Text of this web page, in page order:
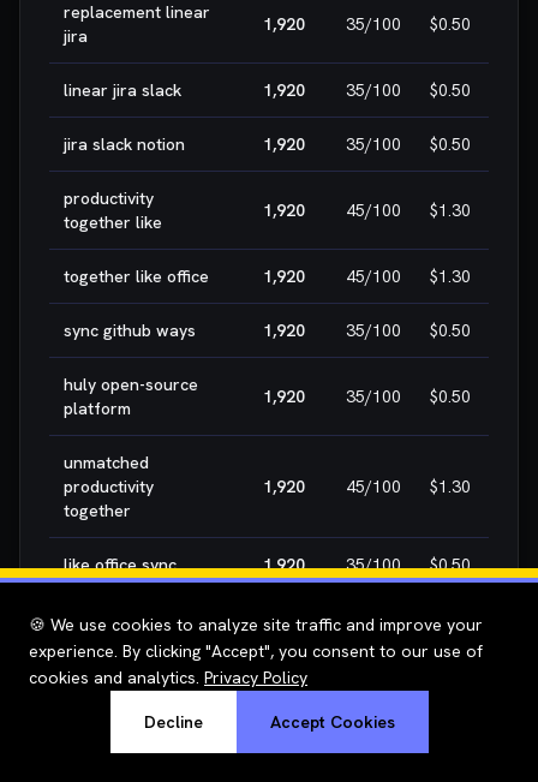
🍪 We use cookies to analyze site traffic and improve your
experience. By clicking "Accept", you consent to our use of
cookies and analytics. Privacy Policy
Decline Accept Cookies
replacement linear
jira
1,920 35/100 $0.50
linear jira slack 1,920 35/100 $0.50
jira slack notion 1,920 35/100 $0.50
productivity
together like
1,920 45/100 $1.30
together like office 1,920 45/100 $1.30
sync github ways 1,920 35/100 $0.50
huly open-source
platform
1,920 35/100 $0.50
unmatched
productivity
together
1,920 45/100 $1.30
like office sync 1,920 35/100 $0.50
office sync github 1,920 35/100 $0.50
github ways huly 1,920
metabrain